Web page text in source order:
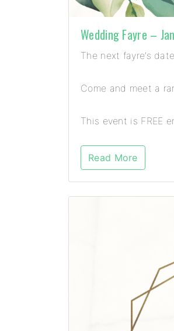
Wedding Fayre –
The next fayre’s
Come and meet a
This event is FREE
Read More